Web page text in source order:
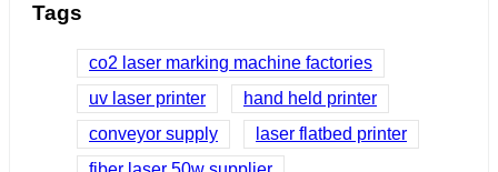
Tags
co2 laser marking machine factories
uv laser printer
hand held printer
conveyor supply
laser flatbed printer